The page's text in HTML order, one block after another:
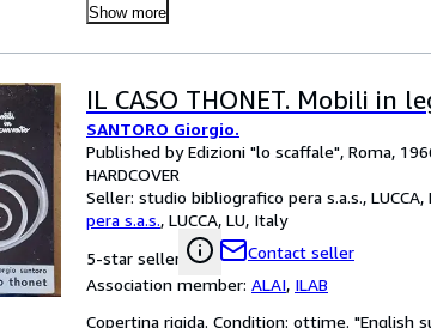
Show more
IL CASO THONET. Mobili in
SANTORO Giorgio.
Published by Edizioni "lo scaffale", Roma,
HARDCOVER
Seller: studio bibliografico pera s.a.s., LUCCA,
pera s.a.s., LUCCA, LU, Italy
5-star seller
Contact seller
Association member: ALAI, ILAB
Copertina rigida. Condition: ottime. "English